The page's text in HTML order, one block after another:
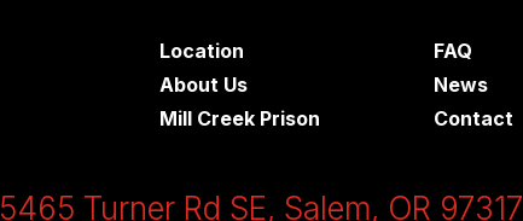
Location
About Us
Mill Creek Prison
FAQ
News
Contact
5465 Turner Rd SE, Salem, OR 97317